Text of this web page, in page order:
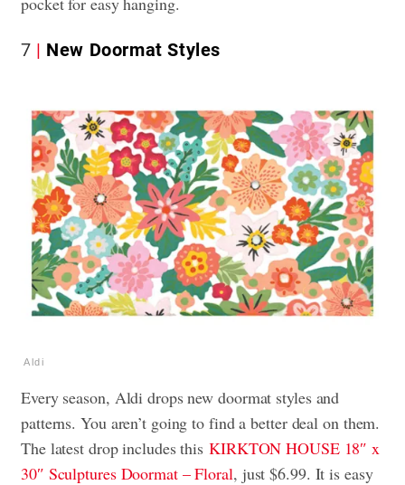
7 New Doormat Styles
Aldi
Every season, Aldi drops new doormat styles and
patterns. You aren’t going to find a better deal on them.
The latest drop includes this KIRKTON HOUSE 18″ x
30″ Sculptures Doormat – Floral, just $6.99. It is easy